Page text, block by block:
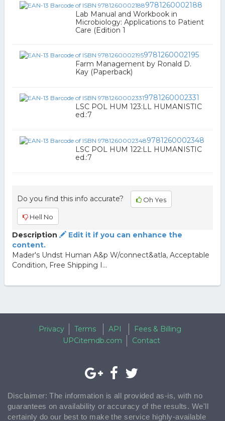
9781260002188
Lab Manual and Workbook in
Microbiology: Applications to Patient
Care (Edition 1
9781260002195
Farm Management by Ronald D.
Kay (Paperback)
9781260002331
LSC POL HUM 123:LL HUMANISTIC
ed.:7
9781260002348
LSC POL HUM 122:LL HUMANISTIC
ed.:7
Do you find this info accurate? Oh Yes
Hell No
Description
Edit it if you can enhance the
content.
Mader's Undst Human A&p W/connect&atla, Acceptable
Condition, Free Shipping I...
Privacy Terms API
Fees & Billing
UPCitemdb.com
Contact
Disclaimer: The information is all provided as-is, with no
guarantees on availability or accuracy of the results. We'll
certainly do our best to make the service highly-available